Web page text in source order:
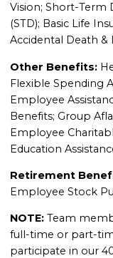
Vision; Short-Term
(STD); Basic Life
Accidental Death
Other Benefits:
Flexible Spending
Employee
Benefits; Group
Employee
Education
Retirement
Employee Stock
NOTE:Team
full-time or part-
participate in our